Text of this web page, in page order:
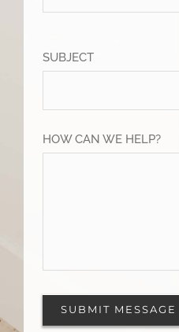
SUBJECT
HOW CAN WE HELP?